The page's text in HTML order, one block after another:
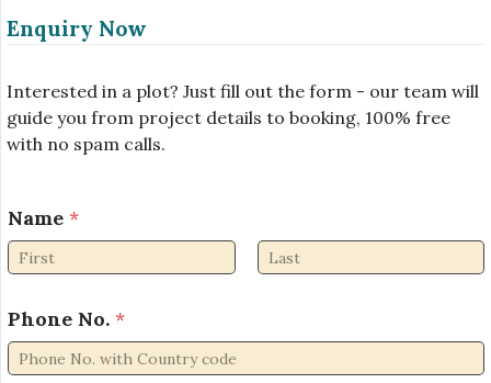
Enquiry Now
Interested in a plot? Just fill out the form - our team will
guide you from project details to booking, 100% free
with no spam calls.
Name *
Phone No. *